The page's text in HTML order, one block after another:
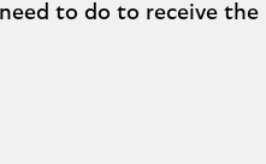
to do to receive the